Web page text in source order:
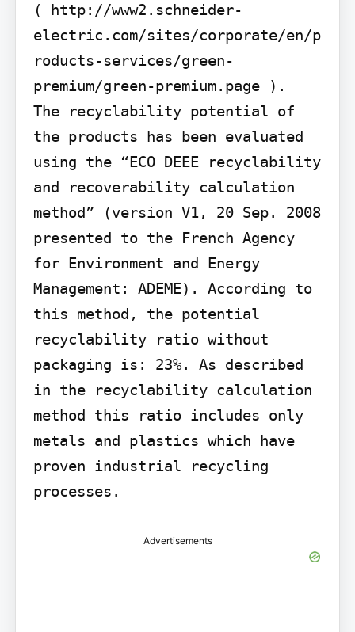
( http://www2.schneider-
electric.com/sites/corporate/en/p
roducts-services/green-
premium/green-premium.page ).
The recyclability potential of
the products has been evaluated
using the “ECO DEEE recyclability
and recoverability calculation
method” (version V1, 20 Sep. 2008
presented to the French Agency
for Environment and Energy
Management: ADEME). According to
this method, the potential
recyclability ratio without
packaging is: 23%. As described
in the recyclability calculation
method this ratio includes only
metals and plastics which have
proven industrial recycling
processes.
Advertisements